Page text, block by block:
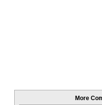
More